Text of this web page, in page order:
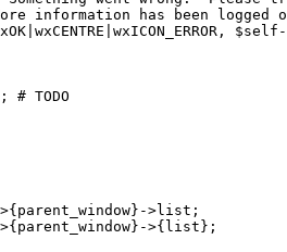
has been logged
# TODO
>list;
>{list};